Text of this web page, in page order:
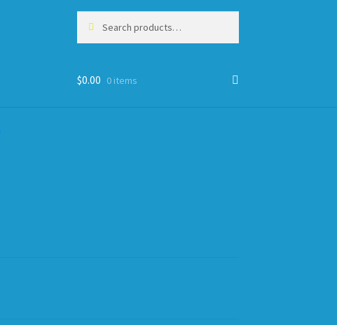
for:
$0.00 0 items